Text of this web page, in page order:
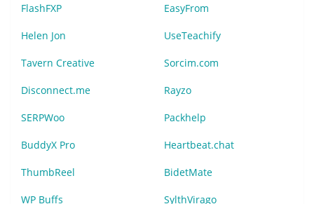
FlashFXP EasyFrom
Helen Jon UseTeachify
Tavern Creative Sorcim.com
Disconnect.me Rayzo
SERPWoo Packhelp
BuddyX Pro Heartbeat.chat
ThumbReel BidetMate
WP Buffs SylthVirago